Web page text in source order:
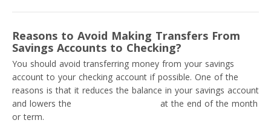
Reasons to Avoid Making Transfers From
Savings Accounts to Checking?
You should avoid transferring money from your savings
account to your checking account if possible. One of the
reasons is that it reduces the balance in your savings account
and lowers the
at the end of the month
or term.